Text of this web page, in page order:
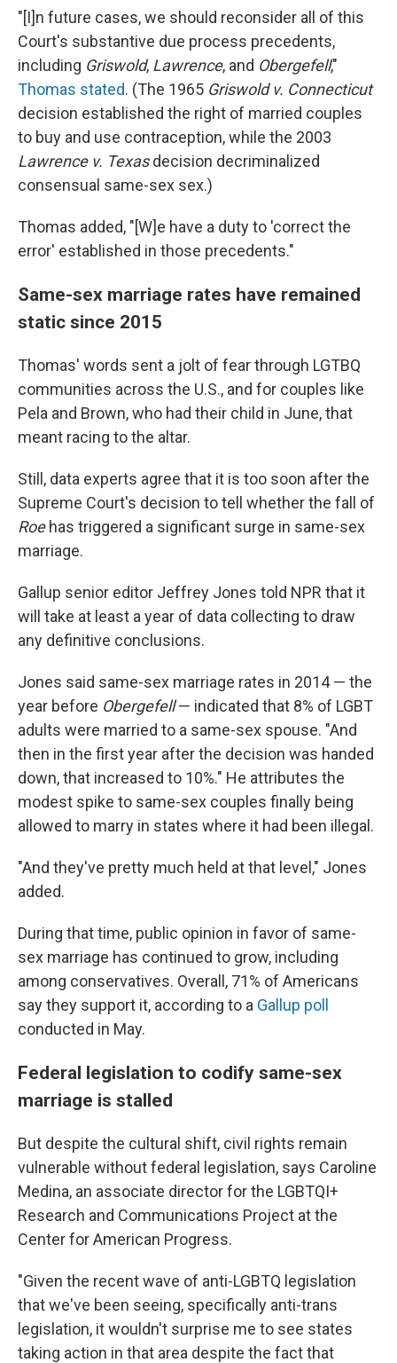
"[I]n future cases, we should reconsider all of this
Court's substantive due process precedents,
including Griswold, Lawrence, and Obergefell,"
Thomas stated. (The 1965 Griswold v. Connecticut
decision established the right of married couples
to buy and use contraception, while the 2003
Lawrence v. Texasdecision decriminalized
consensual same-sex sex.)
Thomas added, "[W]e have a duty to 'correct the
error' established in those precedents."
Same-sex marriage rates have remained
static since 2015
Thomas' words sent a jolt of fear through LGTBQ
communities across the U.S., and for couples like
Pela and Brown, who had their child in June, that
meant racing to the altar.
Still, data experts agree that it is too soon after the
Supreme Court's decision to tell whether the fall of
Roehas triggered a significant surge in same-sex
marriage.
Gallup senior editor Jeffrey Jones told NPR that it
will take at least a year of data collecting to draw
any definitive conclusions.
Jones said same-sex marriage rates in 2014 — the
year before Obergefell— indicated that 8% of LGBT
adults were married to a same-sex spouse. "And
then in the first year after the decision was handed
down, that increased to 10%." He attributes the
modest spike to same-sex couples finally being
allowed to marry in states where it had been illegal.
"And they've pretty much held at that level," Jones
added.
During that time, public opinion in favor of same-
sex marriage has continued to grow, including
among conservatives. Overall, 71% of Americans
say they support it, according to a Gallup poll
conducted in May.
Federal legislation to codify same-sex
marriage is stalled
But despite the cultural shift, civil rights remain
vulnerable without federal legislation, says Caroline
Medina, an associate director for the LGBTQI+
Research and Communications Project at the
Center for American Progress.
"Given the recent wave of anti-LGBTQ legislation
that we've been seeing, specifically anti-trans
legislation, it wouldn't surprise me to see states
taking action in that area despite the fact that